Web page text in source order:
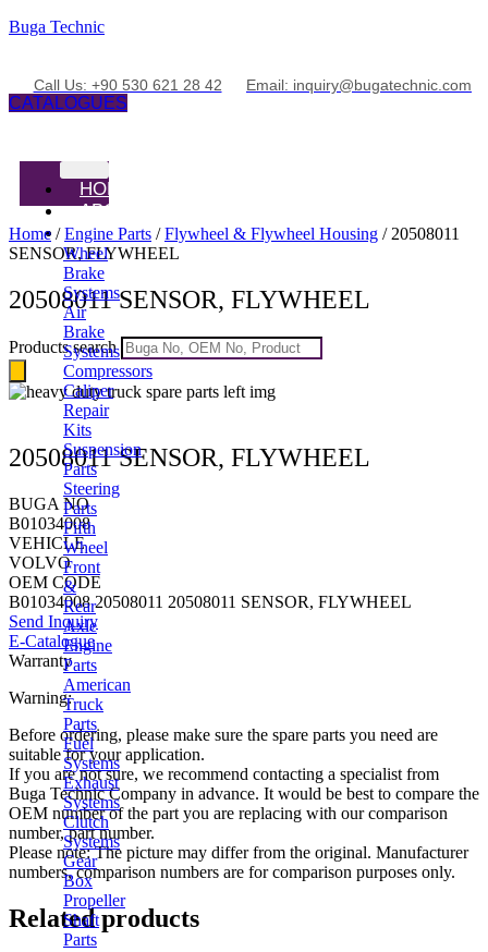
Buga Technic
Call Us: +90 530 621 28 42 Email: inquiry@bugatechnic.com
CATALOGUES
HOME
ABOUT
PRODUCTS
Wheel
Brake
Systems
Air
Brake
Systems
Compressors
Caliper
Repair
Kits
Suspension
Parts
Steering
Parts
Fifth
Wheel
Front
&
Rear
Axle
Engine
Parts
American
Truck
Parts
Fuel
Systems
Exhaust
Systems
Clutch
Systems
Gear
Box
Propeller
Shaft
Parts
Home /Engine Parts /Flywheel & Flywheel Housing / 20508011
SENSOR, FLYWHEEL
20508011 SENSOR, FLYWHEEL
Products search
20508011 SENSOR, FLYWHEEL
BUGA NO
B01034008
VEHICLE
VOLVO
OEM CODE
B01034008 20508011 20508011 SENSOR, FLYWHEEL
Send Inquiry
E-Catalogue
Warranty
Warning:
Before ordering, please make sure the spare parts you need are
suitable for your application.
If you are not sure, we recommend contacting a specialist from
Buga Technic Company in advance. It would be best to compare the
OEM number of the part you are replacing with our comparison
number, part number.
Please note: The picture may differ from the original. Manufacturer
numbers, comparison numbers are for comparison purposes only.
Related products